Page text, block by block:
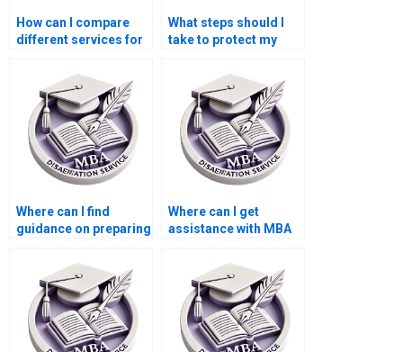
How can I compare
different services for
What steps should I
take to protect my
a BSc dissertation?
Where can I find
guidance on preparing
my BSc dissertation?
Where can I get
assistance with MBA